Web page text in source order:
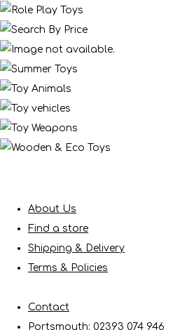
About Us
Find a store
Shipping & Delivery
Terms & Policies
Contact
Portsmouth: 02393 074 946